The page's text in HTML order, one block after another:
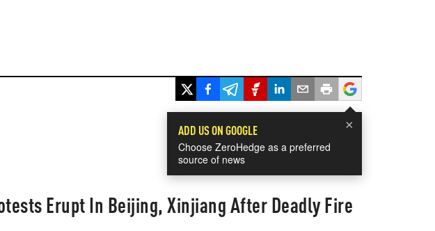
×
ADD US ON GOOGLE
Choose ZeroHedge as a preferred
source of news
Erupt In Beijing, Xinjiang After Deadly Fire